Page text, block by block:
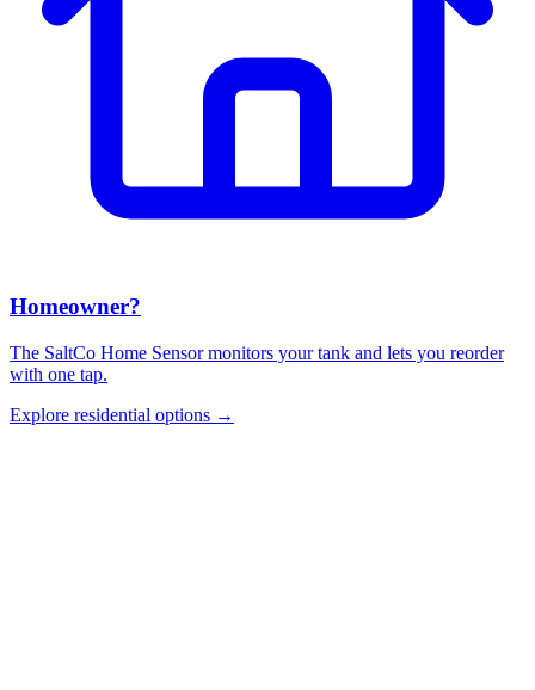
Homeowner?
The SaltCo Home Sensor monitors your tank and lets you reorder
with one tap.
Explore residential options →